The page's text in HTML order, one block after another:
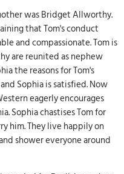
was Bridget Allworthy.
that Tom's conduct
and compassionate. Tom is
are reunited as nephew
the reasons for Tom's
Sophia is satisfied. Now
eagerly encourages
Sophia chastises Tom for
him. They live happily on
shower everyone around